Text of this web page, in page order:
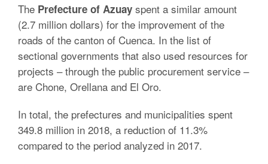
The Prefecture of Azuay spent a similar amount
(2.7 million dollars) for the improvement of the
roads of the canton of Cuenca. In the list of
sectional governments that also used resources for
projects – through the public procurement service –
are Chone, Orellana and El Oro.
In total, the prefectures and municipalities spent
349.8 million in 2018, a reduction of 11.3%
compared to the period analyzed in 2017.